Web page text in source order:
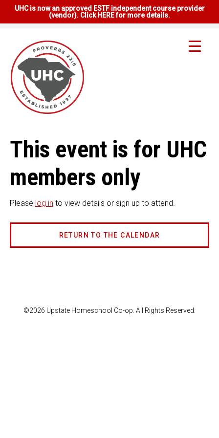
UHC is now an approved ESTF independent course provider
(vendor). Click HERE for more details.
This event is for UHC
members only
Please log in to view details or sign up to attend.
RETURN TO THE CALENDAR
©2026 Upstate Homeschool Co-op. All Rights Reserved.